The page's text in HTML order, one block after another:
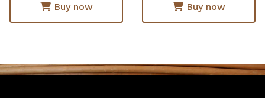
Buy now Buy now